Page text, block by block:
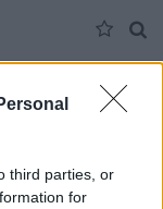
third parties, or
for